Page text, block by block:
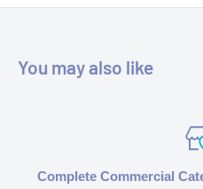
You may also like
Complete Commercial